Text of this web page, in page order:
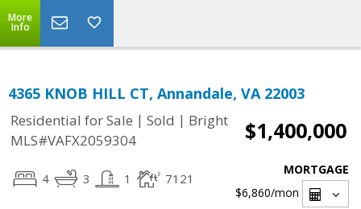
More
Info
4365 KNOB HILL CT, Annandale, VA 22003
Residential for Sale | Sold | Bright
MLS#VAFX2059304
$1,400,000
4 3 1 7121
MORTGAGE
$6,860/mon